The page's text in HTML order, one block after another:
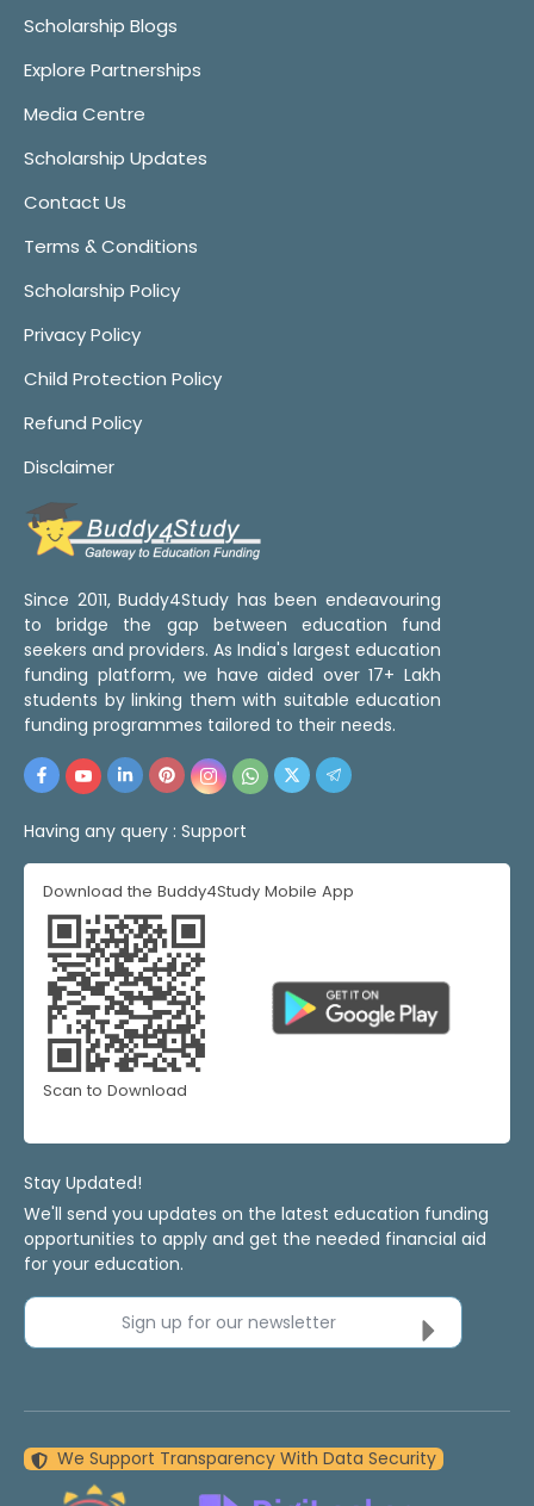
Scholarship Blogs
Explore Partnerships
Media Centre
Scholarship Updates
Contact Us
Terms & Conditions
Scholarship Policy
Privacy Policy
Child Protection Policy
Refund Policy
Disclaimer
Since 2011, Buddy4Study has been endeavouring
to bridge the gap between education fund
seekers and providers. As India's largest education
funding platform, we have aided over 17+ Lakh
students by linking them with suitable education
funding programmes tailored to their needs.
Having any query : Support
Download the Buddy4Study Mobile App
Scan to Download
Stay Updated!
We'll send you updates on the latest education funding
opportunities to apply and get the needed financial aid
for your education.
Sign up for our newsletter
We Support Transparency With Data Security